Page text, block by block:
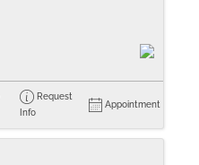
Request
Info
Appointment